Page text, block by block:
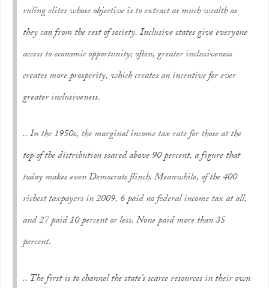
ruling elites whose objective is to extract as much wealth as
they can from the rest of society. Inclusive states give everyone
access to economic opportunity; often, greater inclusiveness
creates more prosperity, which creates an incentive for ever
greater inclusiveness.
.. In the 1950s, the marginal income tax rate for those at the
top of the distribution soared above 90 percent, a figure that
today makes even Democrats flinch. Meanwhile, of the 400
richest taxpayers in 2009, 6 paid no federal income tax at all,
and 27 paid 10 percent or less. None paid more than 35
percent.
.. The first is to channel the state’s scarce resources in their own